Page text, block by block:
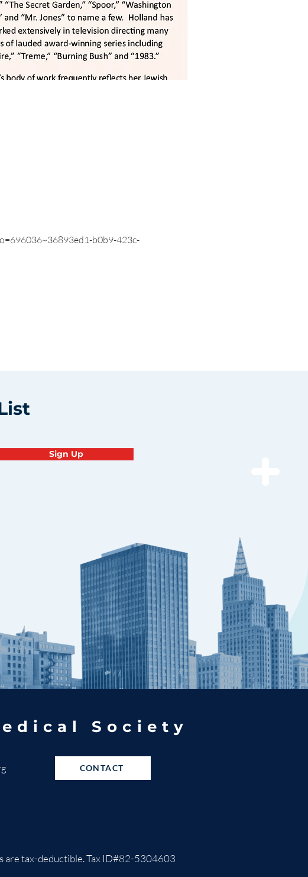
b0b9-423c-
Sign Up
Society
CONTACT
are tax-deductible. Tax ID#82-5304603